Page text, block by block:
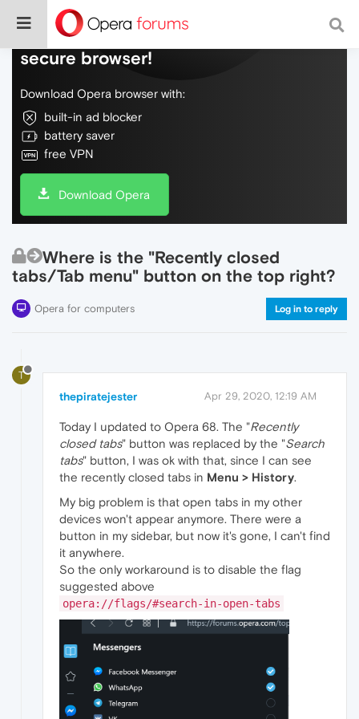
Do more on the web, with a fast and
secure browser!
Download Opera browser with:
built-in ad blocker
battery saver
free VPN
Download Opera
Where is the "Recently closed
tabs/Tab menu" button on the top right?
Opera for computers Log in to reply
T
thepiratejester Apr 29, 2020, 12:19 AM
Today I updated to Opera 68. The "Recently
closed tabs" button was replaced by the "Search
tabs" button, I was ok with that, since I can see
the recently closed tabs in Menu > History.
My big problem is that open tabs in my other
devices won't appear anymore. There were a
button in my sidebar, but now it's gone, I can't find
it anywhere.
So the only workaround is to disable the flag
suggested above
opera://flags/#search-in-open-tabs